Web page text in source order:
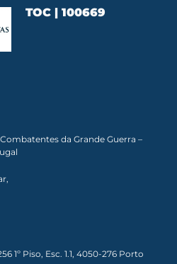
TOC | 100669
da Grande Guerra –
1º Piso, Esc. 1.1, 4050-276 Porto